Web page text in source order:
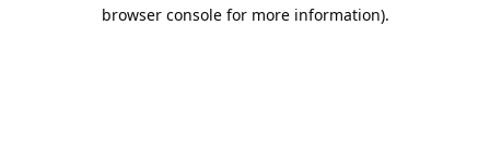
browser console for more information).